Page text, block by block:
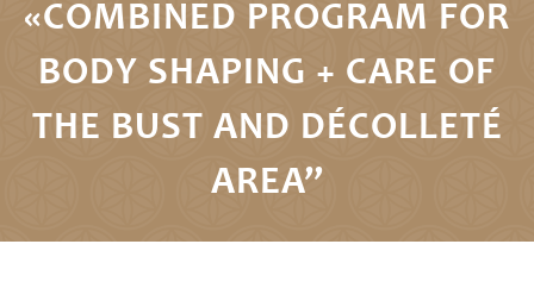
«COMBINED PROGRAM FOR
BODY SHAPING + CARE OF
THE BUST AND DÉCOLLETÉ
AREA”